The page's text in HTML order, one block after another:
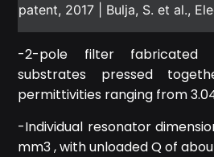
patent, 2017 | Bulja, S. et al.,
-2-pole filter fabricated
substrates pressed
permittivities ranging from
-Individual resonator
mm3 , with unloaded Q of